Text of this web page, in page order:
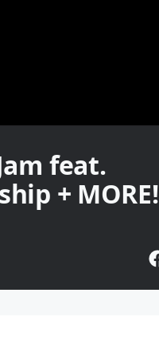
feat.
+ MORE!